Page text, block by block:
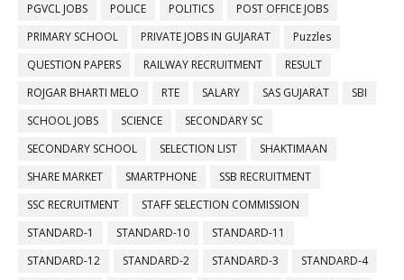
PGVCL JOBS
POLICE POLITICS
POST OFFICE JOBS
PRIMARY SCHOOL
PRIVATE JOBS IN GUJARAT
Puzzles
QUESTION PAPERS
RAILWAY RECRUITMENT
RESULT
ROJGAR BHARTI MELO
RTE SALARY SAS GUJARAT
SBI
SCHOOL JOBS
SCIENCE
SECONDARY SC
SECONDARY SCHOOL
SELECTION LIST
SHAKTIMAAN
SHARE MARKET
SMARTPHONE
SSB RECRUITMENT
SSC RECRUITMENT
STAFF SELECTION COMMISSION
STANDARD-1
STANDARD-10
STANDARD-11
STANDARD-12
STANDARD-2 STANDARD-3
STANDARD-4